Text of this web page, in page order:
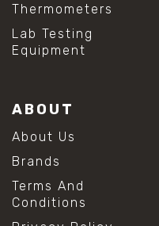
Thermometers
Lab Testing
Equipment
ABOUT
About Us
Brands
Terms And
Conditions